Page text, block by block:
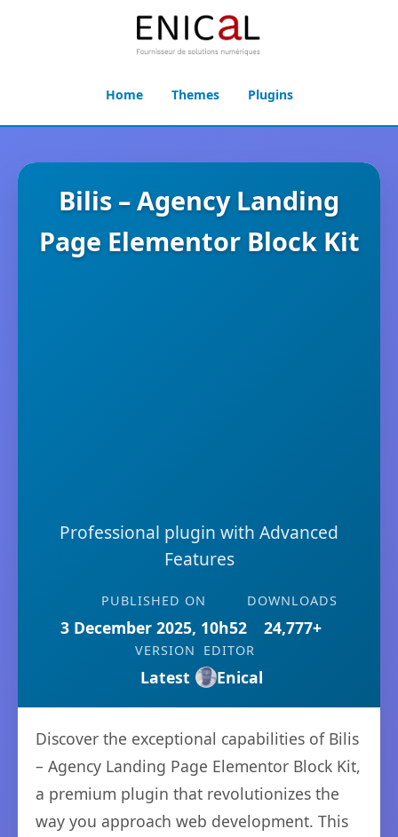
Home Themes Plugins
Bilis – Agency Landing
Page Elementor Block Kit
Professional plugin with Advanced
Features
PUBLISHED ON
3 December 2025, 10h52
DOWNLOADS
24,777+
VERSION
Latest
EDITOR
Enical
Discover the exceptional capabilities of Bilis
– Agency Landing Page Elementor Block Kit,
a premium plugin that revolutionizes the
way you approach web development. This